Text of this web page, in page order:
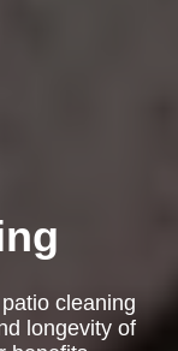
cleaning
longevity of